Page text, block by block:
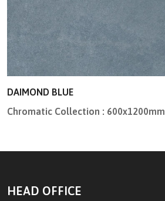
DAIMOND BLUE
Chromatic Collection : 600x1200mm
HEAD OFFICE